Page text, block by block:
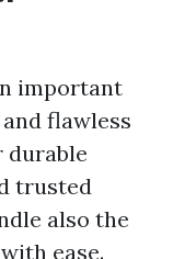
important
flawless
durable
trusted
also the
ease.